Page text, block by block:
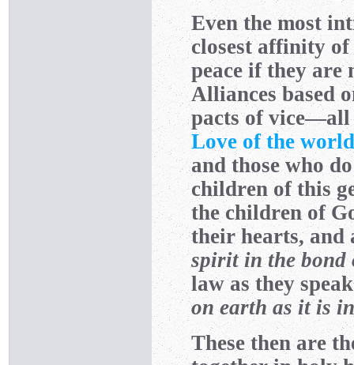
Even the most
closest affinity
peace if they
Alliances based
pacts of vice—all
Love of the world
and those who
children of this
the children of
their hearts, and
spirit in the bond
law as they
on earth as it is
These then are